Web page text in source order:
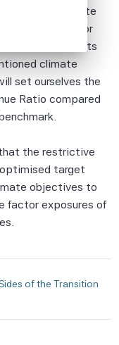
to integrate
into multi-factor
explicit targets
climate
set ourselves the
Ratio compared
the restrictive
target
objectives to
factor exposures of
is" basis.
Scientific
its
or related
the
of any
Parties
to be
user of this